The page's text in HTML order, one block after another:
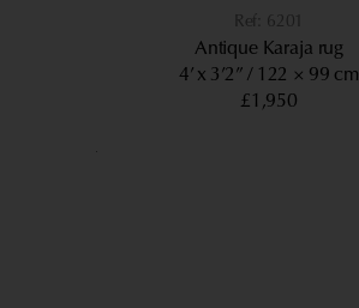
6201
Antique Karaja rug
4’ x 3’2” 122 × 99 cm
£1,950